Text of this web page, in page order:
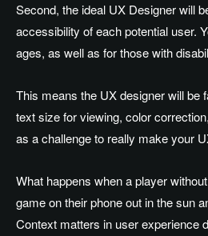
Second, the ideal UX Designer will
accessibility of each potential user.
ages, as well as for those with
This means the UX designer will be
text size for viewing, color
as a challenge to really make your
What happens when a player
game on their phone out in the sun
Context matters in user experience